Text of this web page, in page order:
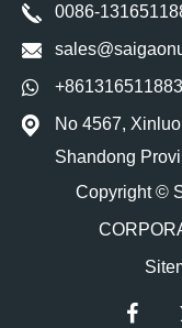
0086-
No 4567,
Shandong
Copyright ©